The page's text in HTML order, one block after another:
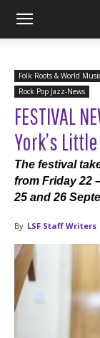
Folk Roots & World
Rock Pop Jazz-News
FESTIVAL
York’s
The festival
from Friday 22
25 and 26
By LSF Staff Writers